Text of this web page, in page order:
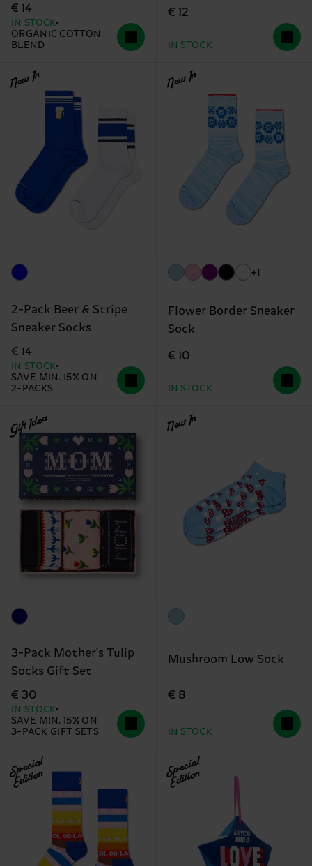
€ 14
IN STOCK
ORGANIC COTTON
BLEND
€ 12
IN STOCK
New In
2-Pack Beer & Stripe
Sneaker Socks
€ 14
IN STOCK
SAVE MIN. 15% ON
2-PACKS
New In
+1
Flower Border Sneaker
Sock
€ 10
IN STOCK
Gift Idea
3-Pack Mother's Tulip
Socks Gift Set
€ 30
IN STOCK
SAVE MIN. 15% ON
3-PACK GIFT SETS
New In
Mushroom Low Sock
€ 8
IN STOCK
Special
Edition Special
Edition